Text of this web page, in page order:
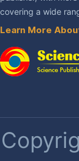
covering a wide
Learn More